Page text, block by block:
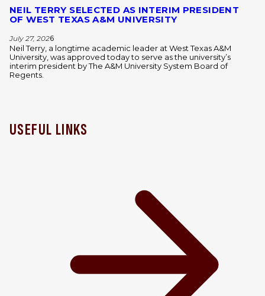
NEIL TERRY SELECTED AS INTERIM PRESIDENT
OF WEST TEXAS A&M UNIVERSITY
July 27, 2026
Neil Terry, a longtime academic leader at West Texas A&M
University, was approved today to serve as the university’s
interim president by The A&M University System Board of
Regents.
USEFUL LINKS